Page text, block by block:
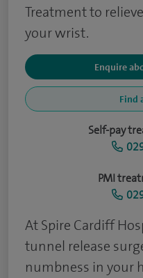
Treatment to
your wrist.
Enquire
Find
Self-pay
PMI
At Spire Cardiff
tunnel release
numbness in your